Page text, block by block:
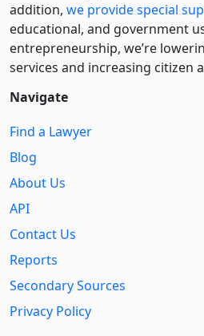
addition, we provide special
educational, and government
entre­pre­neurship, we’re
services and increasing citizen
Navigate
Find a Lawyer
Blog
About Us
API
Contact Us
Reports
Secondary Sources
Privacy Policy